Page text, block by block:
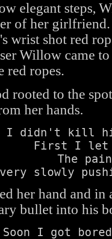
elegant steps,
of her
wrist shot red
Willow came
red ropes.
rooted to the
her hands.
I didn't kill
First I let
The
slowly
her hand and in
bullet into his
Soon I got